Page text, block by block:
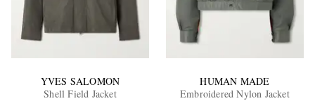
YVES SALOMON
Shell Field Jacket
HUMAN MADE
Embroidered Nylon Jacket